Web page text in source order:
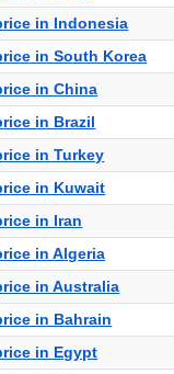
in Indonesia
in South Korea
in China
in Brazil
in Turkey
in Kuwait
in Iran
in Algeria
in Australia
in Bahrain
in Egypt